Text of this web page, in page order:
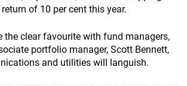
of 10 per cent this year.
the clear favourite with fund managers,
portfolio manager, Scott Bennett,
and utilities will languish.